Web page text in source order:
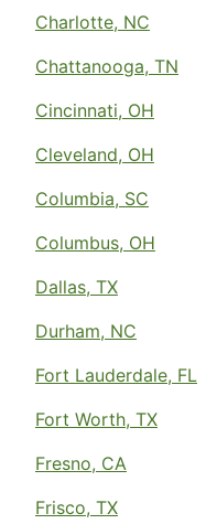
Charlotte, NC
Chattanooga, TN
Cincinnati, OH
Cleveland, OH
Columbia, SC
Columbus, OH
Dallas, TX
Durham, NC
Fort Lauderdale, FL
Fort Worth, TX
Fresno, CA
Frisco, TX